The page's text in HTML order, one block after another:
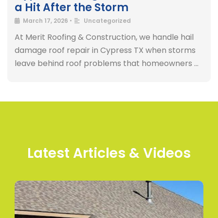
a Hit After the Storm
March 17, 2026 • Uncategorized
At Merit Roofing & Construction, we handle hail
damage roof repair in Cypress TX when storms
leave behind roof problems that homeowners …
Latest Articles & Videos